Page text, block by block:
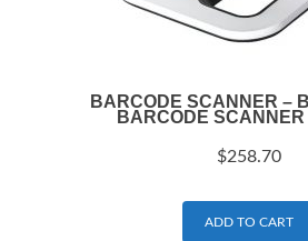
BARCODE SCANNER –
BARCODE SCANNER
$258.70
ADD TO CART